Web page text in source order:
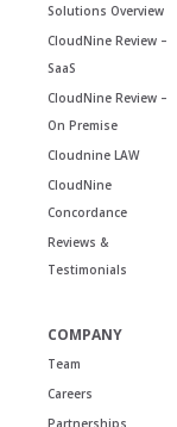
Solutions Overview
CloudNine Review –
SaaS
CloudNine Review –
On Premise
Cloudnine LAW
CloudNine
Concordance
Reviews &
Testimonials
COMPANY
Team
Careers
Partnerships